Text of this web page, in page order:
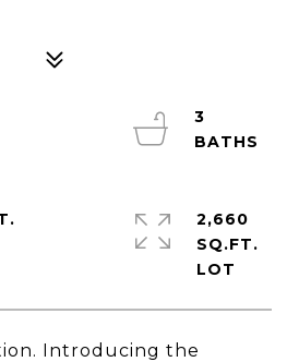
Introducing the
3
2,660
SQ.FT.